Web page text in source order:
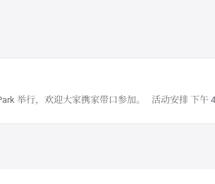
举行，欢迎大家携家带口参加。 活动安排 下午